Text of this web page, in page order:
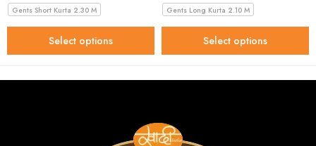
Gents Short Kurta 2.30 M
Select options
Gents Long Kurta 2.10 M
Select options